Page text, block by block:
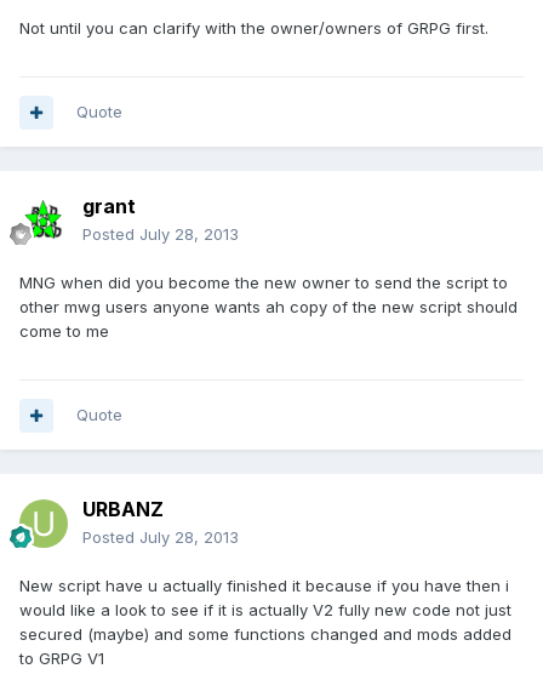
Not until you can clarify with the owner/owners of GRPG first.
Quote
grant
Posted July 28, 2013
MNG when did you become the new owner to send the script to
other mwg users anyone wants ah copy of the new script should
come to me
Quote
URBANZ
Posted July 28, 2013
New script have u actually finished it because if you have then i
would like a look to see if it is actually V2 fully new code not just
secured (maybe) and some functions changed and mods added
to GRPG V1